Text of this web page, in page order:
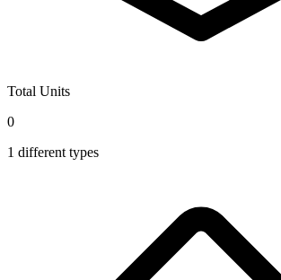
Total Units
0
1 different types